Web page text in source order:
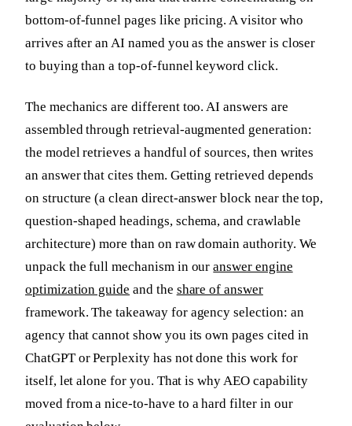
bottom-of-funnel pages like pricing. A visitor who
arrives after an AI named you as the answer is closer
to buying than a top-of-funnel keyword click.
The mechanics are different too. AI answers are
assembled through retrieval-augmented generation:
the model retrieves a handful of sources, then writes
an answer that cites them. Getting retrieved depends
on structure (a clean direct-answer block near the top,
question-shaped headings, schema, and crawlable
architecture) more than on raw domain authority. We
unpack the full mechanism in ouranswer engine
optimization guide and the share of answer
framework. The takeaway for agency selection: an
agency that cannot show you its own pages cited in
ChatGPT or Perplexity has not done this work for
itself, let alone for you. That is why AEO capability
moved from a nice-to-have to a hard filter in our